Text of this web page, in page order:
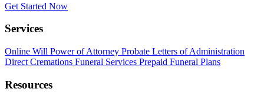
Get Started Now
Services
Online Will Power of Attorney Probate Letters of Administration
Direct Cremations Funeral Services Prepaid Funeral Plans
Resources